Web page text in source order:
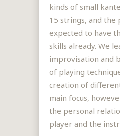
kinds of small
15 strings, and the
expected to have
skills already. We
improvisation and
of playing
creation of
main focus,
the personal
player and the